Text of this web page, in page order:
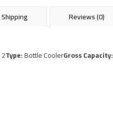
Shipping Reviews (0)
2Type:Bottle CoolerGross Capacity: